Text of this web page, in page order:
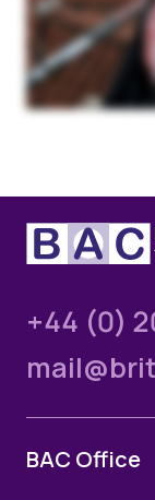
+44 (0)
BAC Office